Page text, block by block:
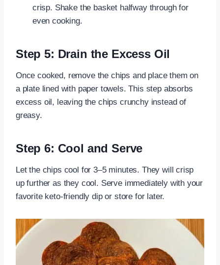
crisp. Shake the basket halfway through for
even cooking.
Step 5: Drain the Excess Oil
Once cooked, remove the chips and place them on
a plate lined with paper towels. This step absorbs
excess oil, leaving the chips crunchy instead of
greasy.
Step 6: Cool and Serve
Let the chips cool for 3–5 minutes. They will crisp
up further as they cool. Serve immediately with your
favorite keto-friendly dip or store for later.